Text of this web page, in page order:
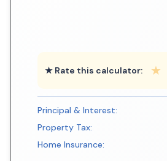
★ Rate this calculator: ★
Principal & Interest:
Property Tax:
Home Insurance: